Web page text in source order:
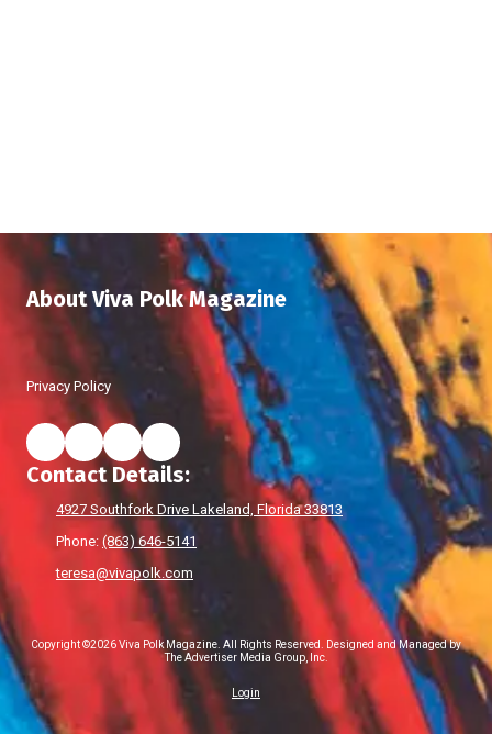
About Viva Polk Magazine
Privacy Policy
Contact Details:
4927 Southfork Drive Lakeland, Florida 33813
Phone: (863) 646-5141
teresa@vivapolk.com
Copyright ©2026 Viva Polk Magazine. All Rights Reserved.
Designed and Managed by
The Advertiser Media Group, Inc.
Login